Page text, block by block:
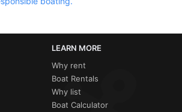
LEARN MORE
Why rent
Boat Rentals
Why list
Boat Calculator